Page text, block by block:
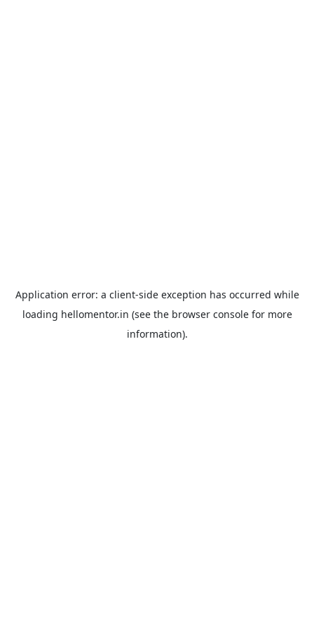
Application error: a client-side exception has occurred while
loading hellomentor.in (see the browser consolefor more
information).